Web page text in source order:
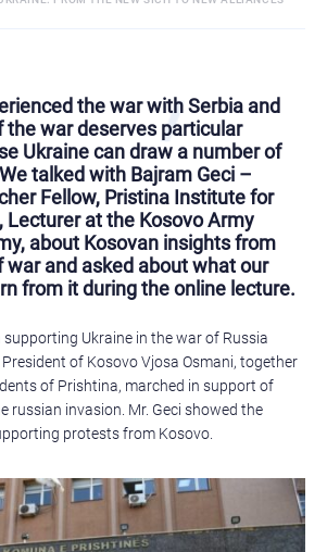
the war with Serbia and
war deserves particular
Ukraine can draw a number of
talked with Bajram Geci –
Fellow, Pristina Institute for
Lecturer at the Kosovo Army
about Kosovan insights from
and asked about what our
from it during the online lecture.
supporting Ukraine in the war of Russia
of Kosovo Vjosa Osmani, together
of Prishtina, marched in support of
russian invasion. Mr. Geci showed the
protests from Kosovo.